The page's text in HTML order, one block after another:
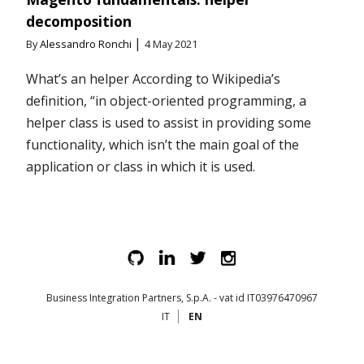
decomposition
ByAlessandro Ronchi | 4 May 2021
What’s an helper According to Wikipedia’s
definition, “in object-oriented programming, a
helper class is used to assist in providing some
functionality, which isn’t the main goal of the
application or class in which it is used.
Business Integration Partners, S.p.A. - vat id IT03976470967
IT
EN